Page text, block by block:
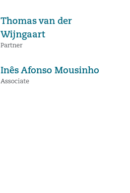
Thomas van der
Wijngaart
Partner
Inês Afonso Mousinho
Associate